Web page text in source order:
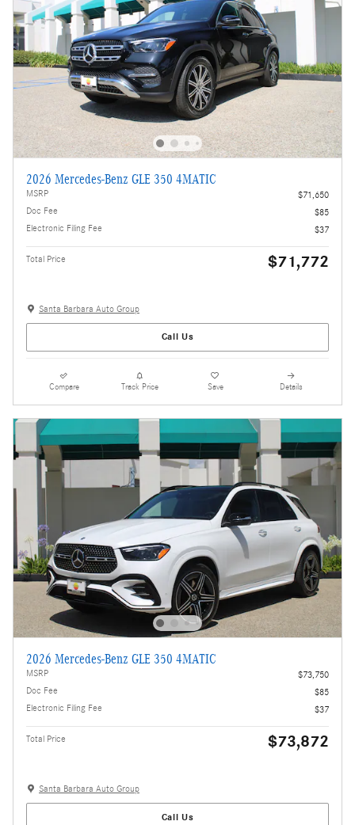
2026 Mercedes-Benz GLE 350 4MATIC
MSRP
$71,650
Doc Fee
$85
Electronic Filing Fee
$37
Total Price $71,772
Santa Barbara Auto Group
Call Us
Compare Track Price Save Details
2026 Mercedes-Benz GLE 350 4MATIC
MSRP
$73,750
Doc Fee
$85
Electronic Filing Fee
$37
Total Price $73,872
Santa Barbara Auto Group
Call Us